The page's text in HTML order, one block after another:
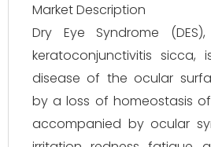
Market Description
Dry Eye Syndrome
keratoconjunctivitis sicca,
disease of the ocular
by a loss of homeostasis
accompanied by ocular